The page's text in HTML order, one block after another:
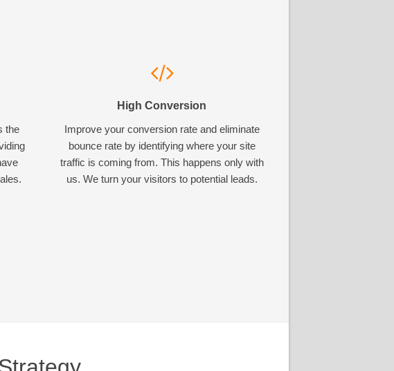
the
High Conversion
Improve your conversion rate and eliminate
bounce rate by identifying where your site
traffic is coming from. This happens only with
us. We turn your visitors to potential leads.